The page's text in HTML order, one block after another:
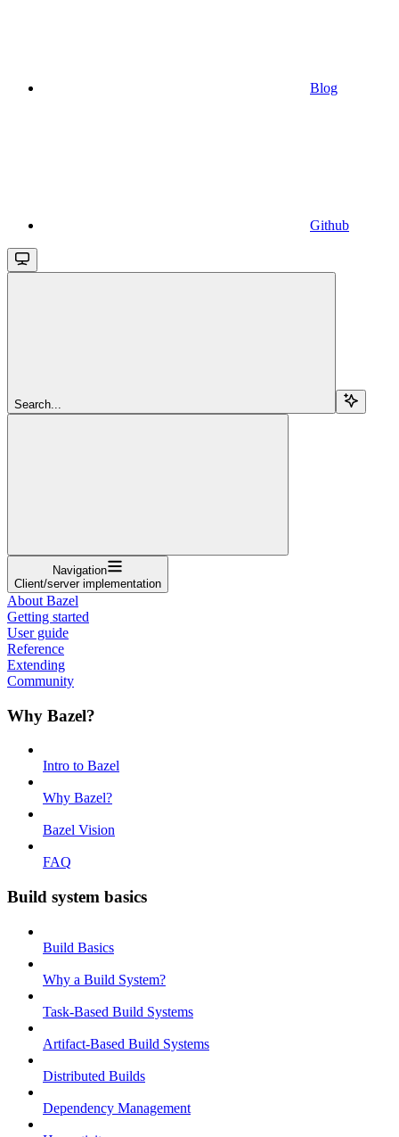
Blog
Github
Search...
Navigation
Client/server implementation
About Bazel
Getting started
User guide
Reference
Extending
Community
Why Bazel?
Intro to Bazel
Why Bazel?
Bazel Vision
FAQ
Build system basics
Build Basics
Why a Build System?
Task-Based Build Systems
Artifact-Based Build Systems
Distributed Builds
Dependency Management